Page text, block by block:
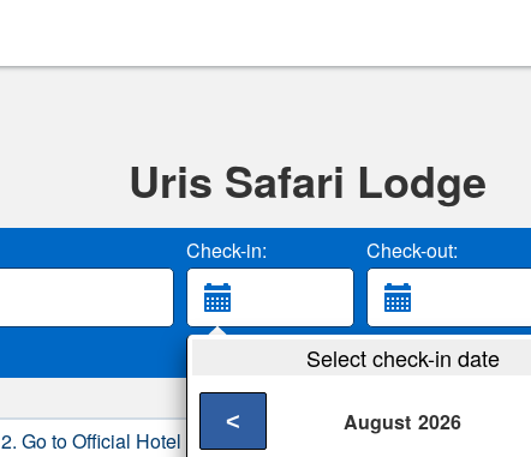
Uris Safari Lodge
Check-in: Check-out:
Select check-in date
August 2026
<
2. Go to Official Hotel Site 3. Book Direct